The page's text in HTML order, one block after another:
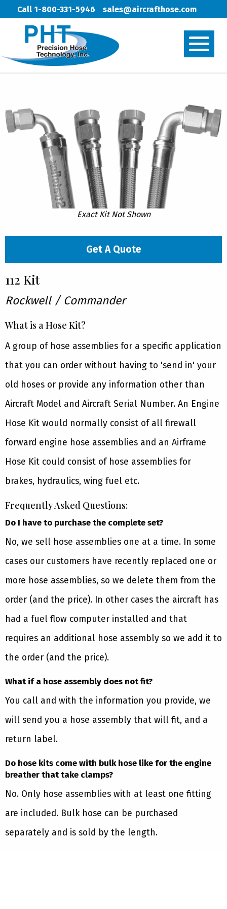
Call 1-800-331-5946 sales@aircrafthose.com
Exact Kit Not Shown
Get A Quote
112 Kit
Rockwell / Commander
What is a Hose Kit?
A group of hose assemblies for a specific application
that you can order without having to 'send in' your
old hoses or provide any information other than
Aircraft Model and Aircraft Serial Number. An Engine
Hose Kit would normally consist of all firewall
forward engine hose assemblies and an Airframe
Hose Kit could consist of hose assemblies for
brakes, hydraulics, wing fuel etc.
Frequently Asked Questions:
Do I have to purchase the complete set?
No, we sell hose assemblies one at a time. In some
cases our customers have recently replaced one or
more hose assemblies, so we delete them from the
order (and the price). In other cases the aircraft has
had a fuel flow computer installed and that
requires an additional hose assembly so we add it to
the order (and the price).
What if a hose assembly does not fit?
You call and with the information you provide, we
will send you a hose assembly that will fit, and a
return label.
Do hose kits come with bulk hose like for the engine
breather that take clamps?
No. Only hose assemblies with at least one fitting
are included. Bulk hose can be purchased
separately and is sold by the length.